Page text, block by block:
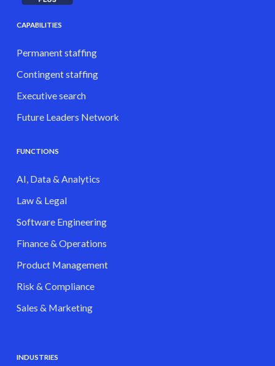
CAPABILITIES
Permanent staffing
Contingent staffing
Executive search
Future Leaders Network
FUNCTIONS
AI, Data & Analytics
Law & Legal
Software Engineering
Finance & Operations
Product Management
Risk & Compliance
Sales & Marketing
INDUSTRIES